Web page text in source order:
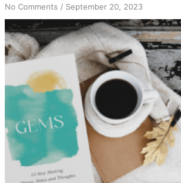
No Commentson
Polishing
the
GEMS
/ September 20, 2023